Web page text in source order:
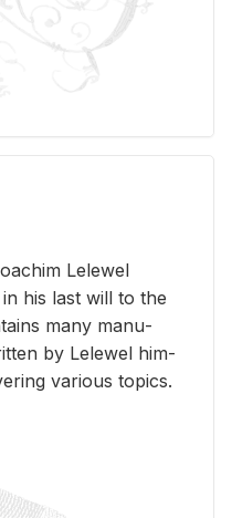
Lelewel
his last will to the
many man­u­
by Lelewel him­
var­i­ous top­ics.